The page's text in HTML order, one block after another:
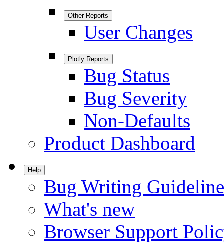
Other Reports
User Changes
Plotly Reports
Bug Status
Bug Severity
Non-Defaults
Product Dashboard
Help
Bug Writing
What's new
Browser Support